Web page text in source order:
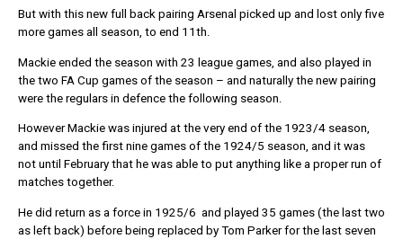
But with this new full back pairing Arsenal picked up and lost only five
more games all season, to end 11th.
Mackie ended the season with 23 league games, and also played in
the two FA Cup games of the season – and naturally the new pairing
were the regulars in defence the following season.
However Mackie was injured at the very end of the 1923/4 season,
and missed the first nine games of the 1924/5 season, and it was
not until February that he was able to put anything like a proper run of
matches together.
He did return as a force in 1925/6 and played 35 games (the last two
as left back) before being replaced by Tom Parker for the last seven